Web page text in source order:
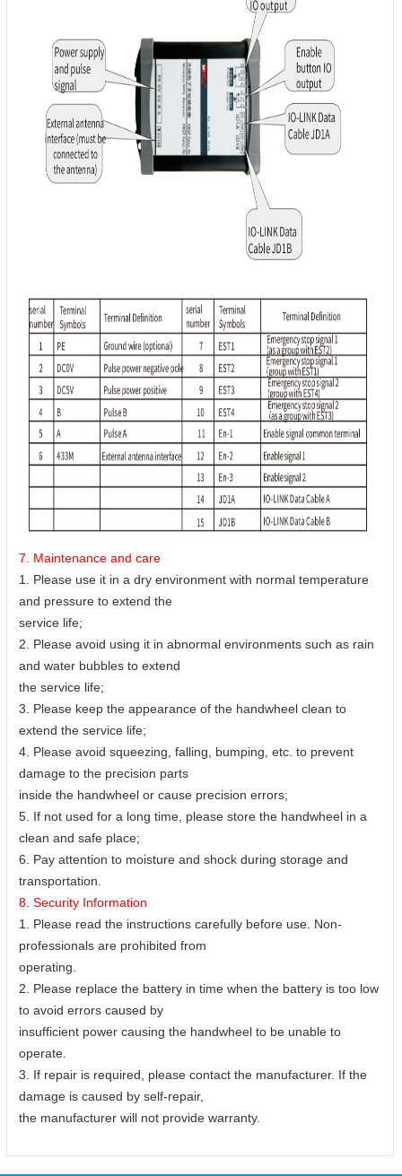
7. Maintenance and care
1. Please use it in a dry environment with normal temperature
and pressure to extend the
service life;
2. Please avoid using it in abnormal environments such as rain
and water bubbles to extend
the service life;
3. Please keep the appearance of the handwheel clean to
extend the service life;
4. Please avoid squeezing, falling, bumping, etc. to prevent
damage to the precision parts
inside the handwheel or cause precision errors;
5. If not used for a long time, please store the handwheel in a
clean and safe place;
6. Pay attention to moisture and shock during storage and
transportation.
8. Security Information
1. Please read the instructions carefully before use. Non-
professionals are prohibited from
operating.
2. Please replace the battery in time when the battery is too low
to avoid errors caused by
insufficient power causing the handwheel to be unable to
operate.
3. If repair is required, please contact the manufacturer. If the
damage is caused by self-repair,
the manufacturer will not provide warranty.